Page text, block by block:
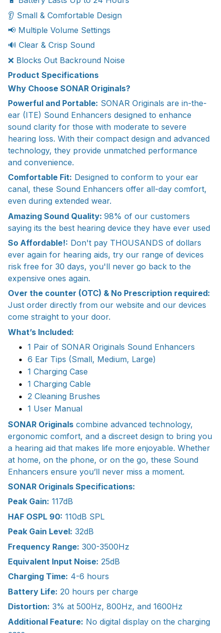
👂 Small & Comfortable Design
📢 Multiple Volume Settings
🔊 Clear & Crisp Sound
❌ Blocks Out Backround Noise
Product Specifications
Why Choose SONAR Originals?
Powerful and Portable: SONAR Originals are in-the-
ear (ITE) Sound Enhancers designed to enhance
sound clarity for those with moderate to severe
hearing loss. With their compact design and advanced
technology, they provide unmatched performance
and convenience.
Comfortable Fit: Designed to conform to your ear
canal, these Sound Enhancers offer all-day comfort,
even during extended wear.
Amazing Sound Quality: 98% of our customers
saying its the best hearing device they have ever used
So Affordable!: Don't pay THOUSANDS of dollars
ever again for hearing aids, try our range of devices
risk free for 30 days, you'll never go back to the
expensive ones again.
Over the counter (OTC) & No Prescription required:
Just order directly from our website and our devices
come straight to your door.
What’s Included:
1 Pair of SONAR Originals Sound Enhancers
6 Ear Tips (Small, Medium, Large)
1 Charging Case
1 Charging Cable
2 Cleaning Brushes
1 User Manual
SONAR Originals combine advanced technology,
ergonomic comfort, and a discreet design to bring you
a hearing aid that makes life more enjoyable. Whether
at home, on the phone, or on the go, these Sound
Enhancers ensure you’ll never miss a moment.
SONAR Originals Specifications:
Peak Gain: 117dB
HAF OSPL 90: 110dB SPL
Peak Gain Level: 32dB
Frequency Range: 300-3500Hz
Equivalent Input Noise: 25dB
Charging Time: 4-6 hours
Battery Life: 20 hours per charge
Distortion: 3% at 500Hz, 800Hz, and 1600Hz
Additional Feature: No digital display on the charging